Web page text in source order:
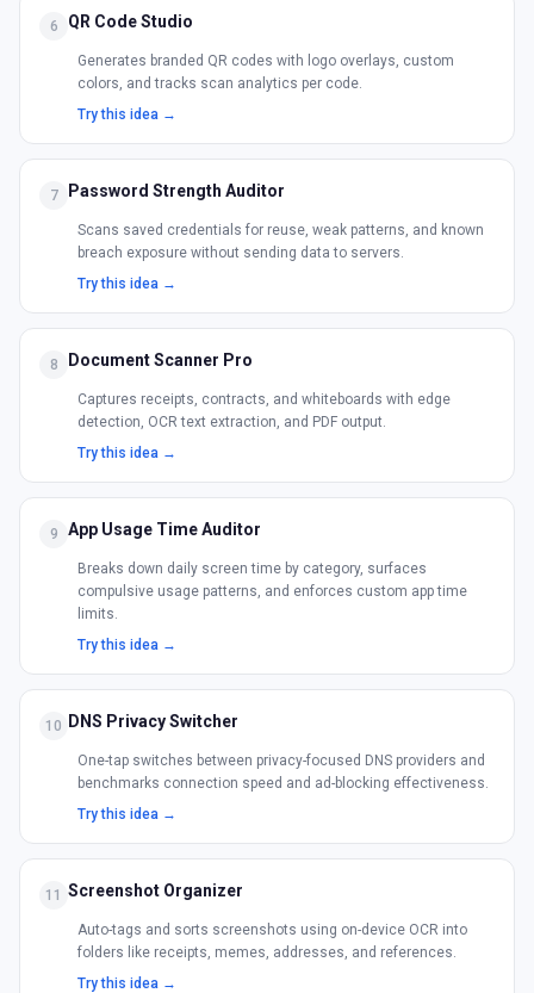
6 QR Code Studio
Generates branded QR codes with logo overlays, custom
colors, and tracks scan analytics per code.
Try this idea →
7 Password Strength Auditor
Scans saved credentials for reuse, weak patterns, and known
breach exposure without sending data to servers.
Try this idea →
8 Document Scanner Pro
Captures receipts, contracts, and whiteboards with edge
detection, OCR text extraction, and PDF output.
Try this idea →
9 App Usage Time Auditor
Breaks down daily screen time by category, surfaces
compulsive usage patterns, and enforces custom app time
limits.
Try this idea →
10 DNS Privacy Switcher
One-tap switches between privacy-focused DNS providers and
benchmarks connection speed and ad-blocking effectiveness.
Try this idea →
11 Screenshot Organizer
Auto-tags and sorts screenshots using on-device OCR into
folders like receipts, memes, addresses, and references.
Try this idea →